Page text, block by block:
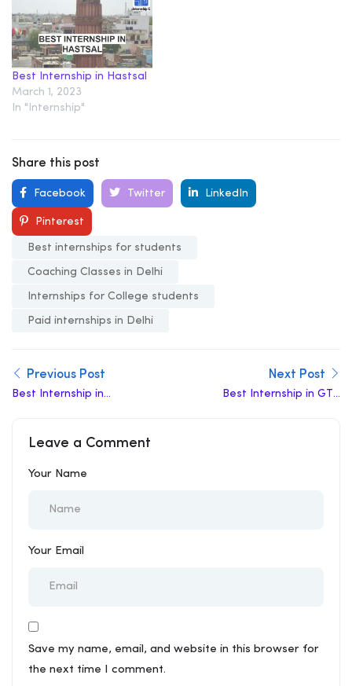
Best Internship in Hastsal
March 1, 2023
In "Internship"
Share this post
Facebook Twitter LinkedIn
Pinterest
Best internships for students
Coaching Classes in Delhi
Internships for College students
Paid internships in Delhi
Previous Post
Best Internship in
Next Post
Best Internship in GTB
Leave a Comment
Your Name
Your Email
Save my name, email, and website in this browser for
the next time I comment.